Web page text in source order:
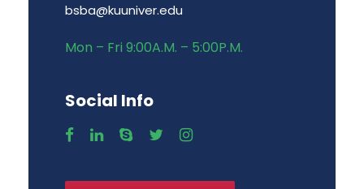
bsba@kuuniver.edu
Mon – Fri 9:00A.M. – 5:00P.M.
Social Info